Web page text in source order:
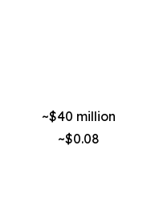
~$40 million
~$0.08